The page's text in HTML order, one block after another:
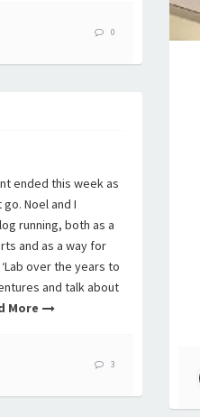
0
ended this week as
Noel and I
running, both as a
and as a way for
over the years to
and talk about
More
3